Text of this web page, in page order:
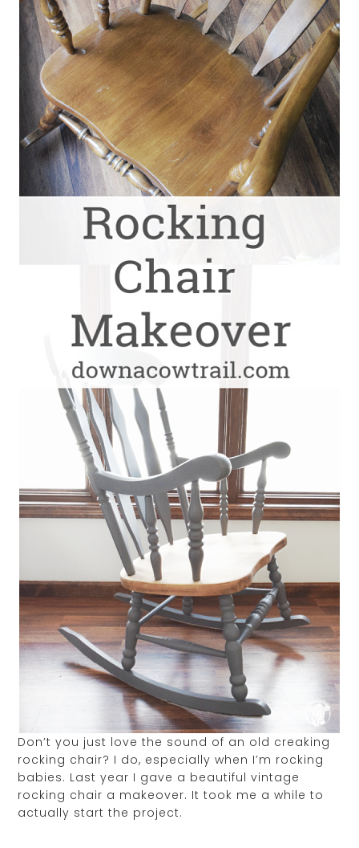
Don’t you just love the sound of an old creaking
rocking chair? I do, especially when I’m rocking
babies. Last year I gave a beautiful vintage
rocking chair a makeover. It took me a while to
actually start the project.